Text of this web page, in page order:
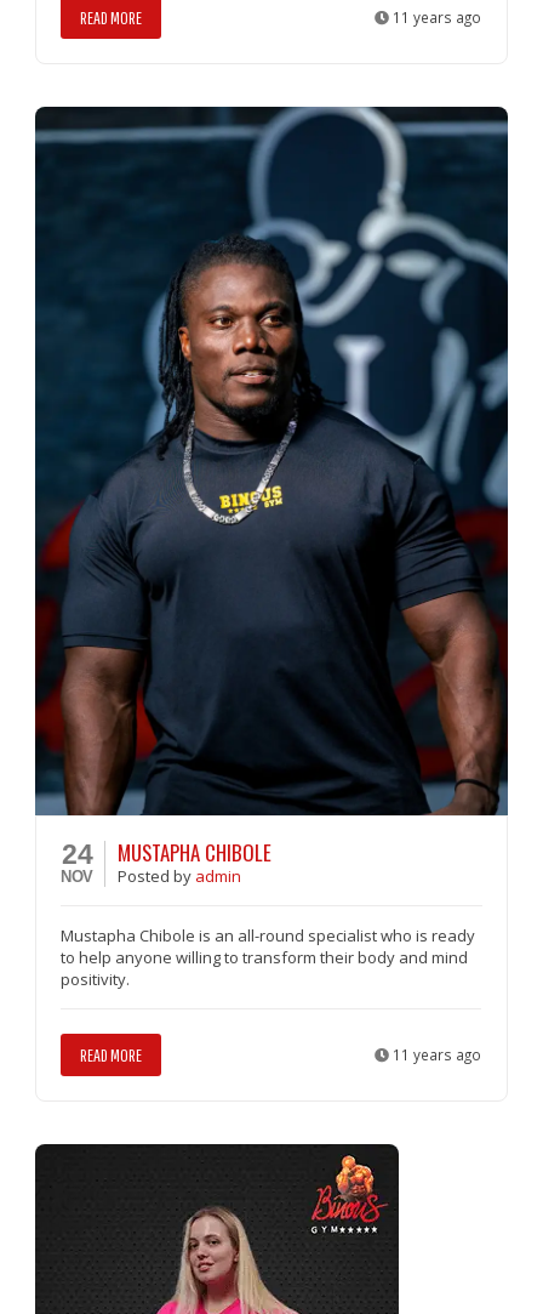
READ MORE 11 years ago
24
NOV
MUSTAPHA CHIBOLE
Postedby admin
Mustapha Chibole is an all-round specialist who is ready
to help anyone willing to transform their body and mind
positivity.
READ MORE 11 years ago